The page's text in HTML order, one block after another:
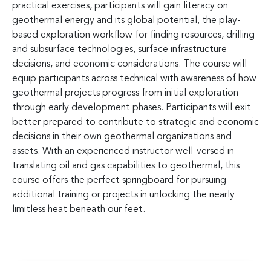
practical exercises, participants will gain literacy on
geothermal energy and its global potential, the play-
based exploration workflow for finding resources, drilling
and subsurface technologies, surface infrastructure
decisions, and economic considerations. The course will
equip participants across technical with awareness of how
geothermal projects progress from initial exploration
through early development phases. Participants will exit
better prepared to contribute to strategic and economic
decisions in their own geothermal organizations and
assets. With an experienced instructor well-versed in
translating oil and gas capabilities to geothermal, this
course offers the perfect springboard for pursuing
additional training or projects in unlocking the nearly
limitless heat beneath our feet.